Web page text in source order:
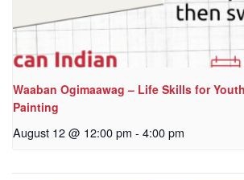
Waaban Ogimaawag – Life Skills for
Painting
August 12 @ 12:00 pm - 4:00 pm